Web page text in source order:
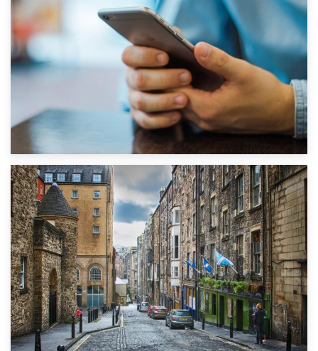
1st September 2019
Top 5 Stress-Busting Apps to Make Your Move Easier